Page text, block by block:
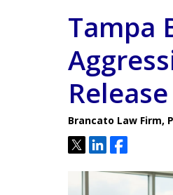
Contact Us
Located
Courthouse
Tampa
Brancato Law Firm,
TweetShareShare